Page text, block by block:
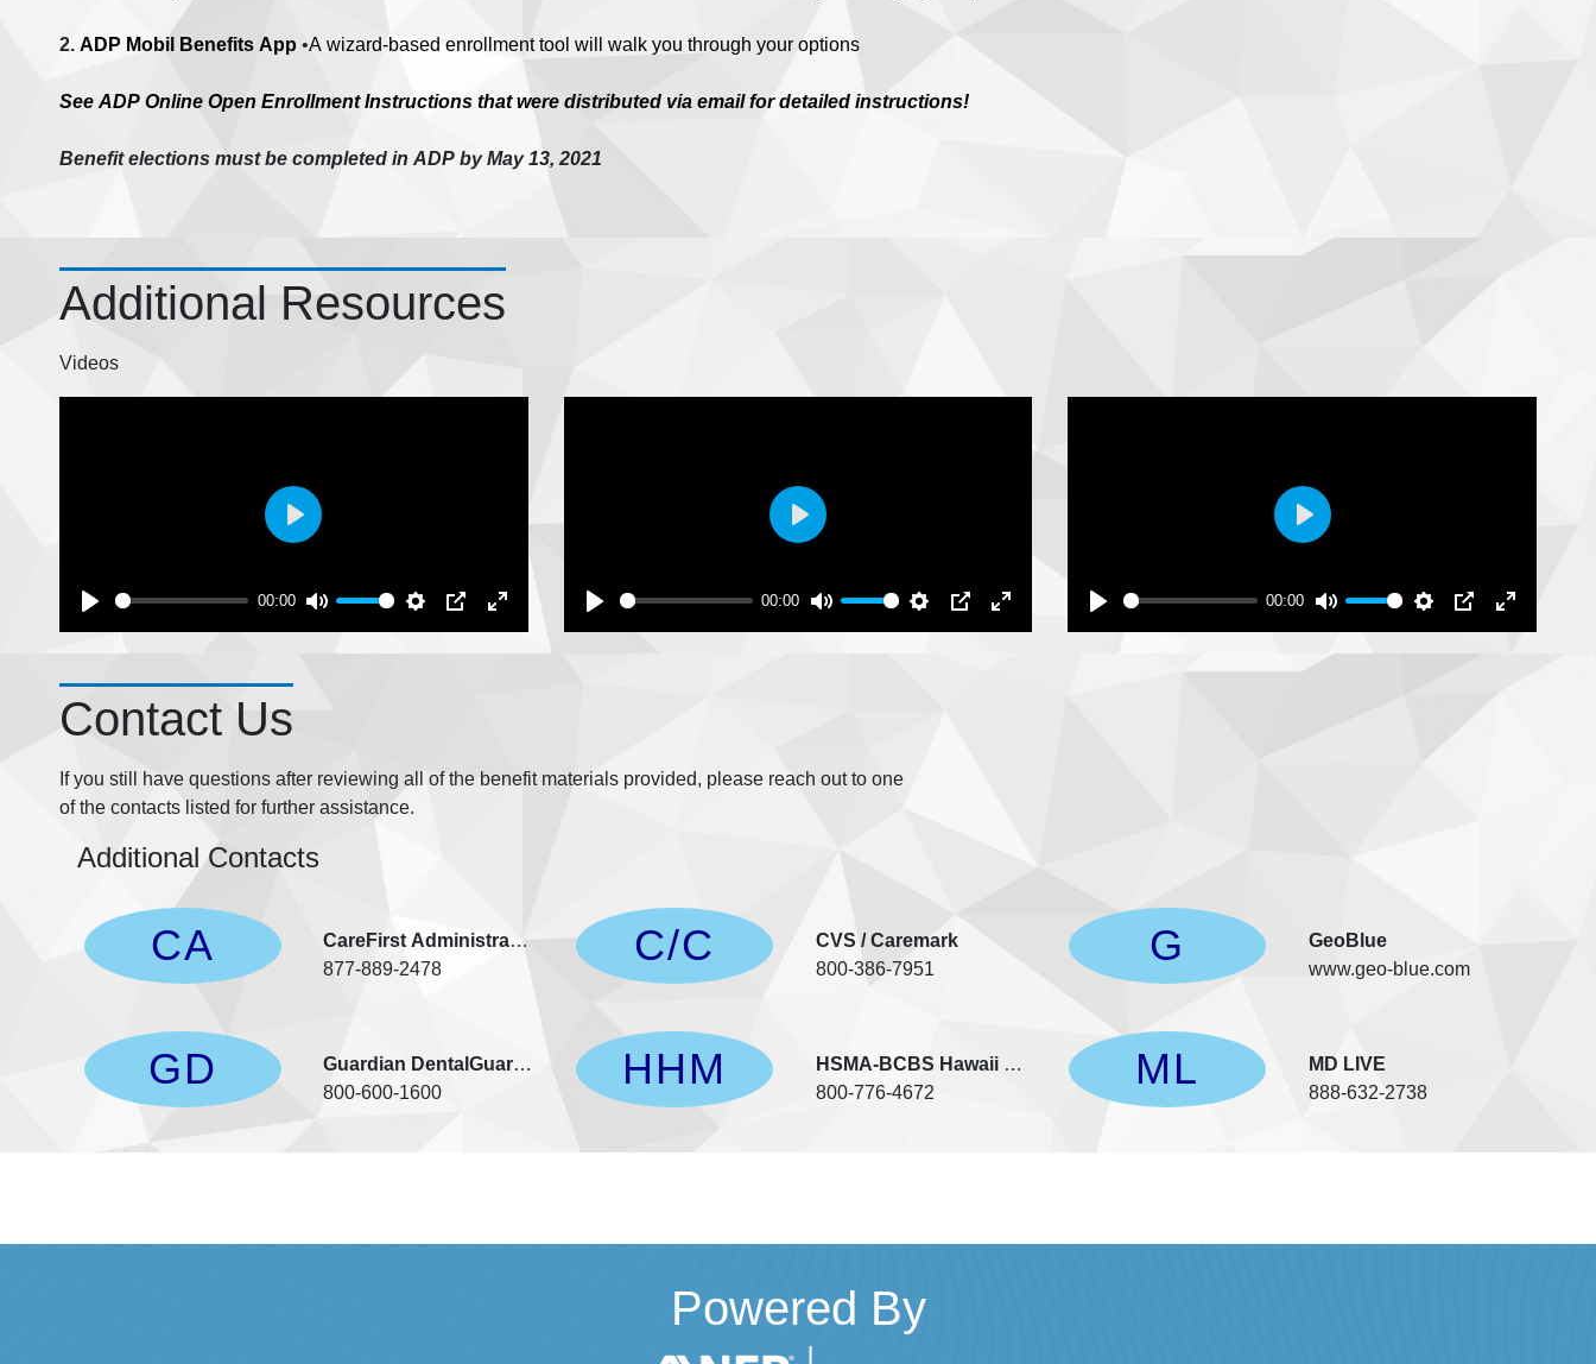
2. ADP Mobil Benefits App •A wizard-based enrollment tool will walk you through your options
See ADP Online Open Enrollment Instructions that were distributed via email for detailed instructions!
Benefit elections must be completed in ADP by May 13, 2021
Additional Resources
Videos
00:00
Play
00:00
Play
00:00
Play
Contact Us
If you still have questions after reviewing all of the benefit materials provided, please reach out to one
of the contacts listed for further assistance.
Additional Contacts
CA
CareFirst Administrators
877-889-2478
C/C
CVS / Caremark
800-386-7951
G
GeoBlue
www.geo-blue.com
GD
Guardian DentalGuard/Vision
800-600-1600
HHM
HSMA-BCBS Hawaii Medical
800-776-4672
ML
MD LIVE
888-632-2738
Powered By